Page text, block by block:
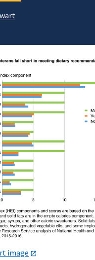
image